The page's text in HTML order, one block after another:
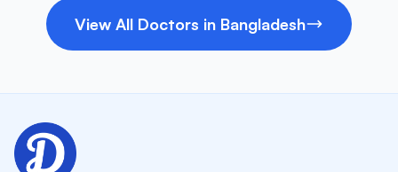
View All Doctors in Bangladesh